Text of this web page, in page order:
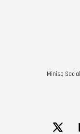
Minisq